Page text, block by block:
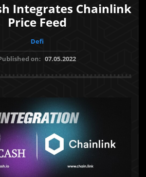
Integrates Chainlink
Price Feed
Defi
on: 07.05.2022